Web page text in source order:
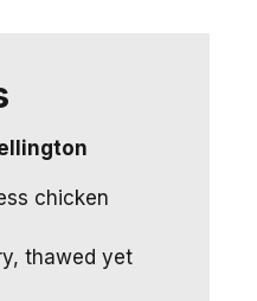
chicken
thawed yet